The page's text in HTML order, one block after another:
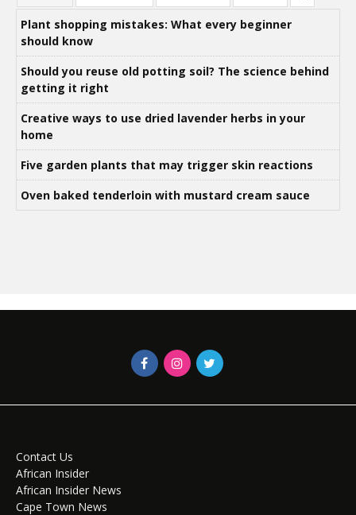
Plant shopping mistakes: What every beginner
should know
Should you reuse old potting soil? The science behind
getting it right
Creative ways to use dried lavender herbs in your
home
Five garden plants that may trigger skin reactions
Oven baked tenderloin with mustard cream sauce
Contact Us
African Insider
African Insider News
Cape Town News